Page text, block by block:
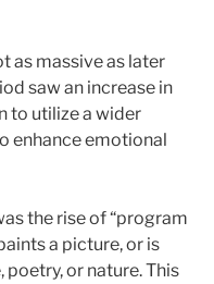
as massive as later
saw an increase in
to utilize a wider
enhance emotional
the rise of “program
a picture, or is
or nature. This